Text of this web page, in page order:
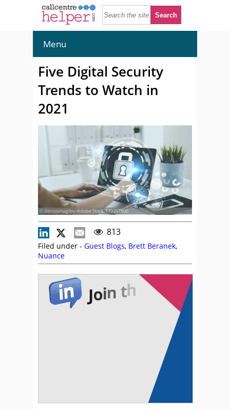
Menu
Five Digital Security
Trends to Watch in
2021
© denisismagilov-Adobe Stock-179357800
813
Filed under - Guest Blogs, Brett Beranek,
Nuance